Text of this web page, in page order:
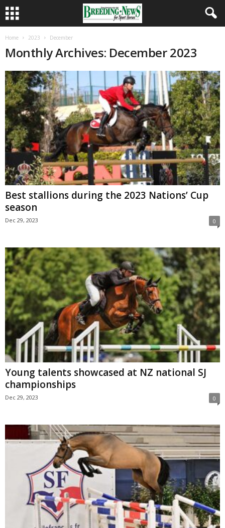
Home 2023 December
Monthly Archives: December 2023
Best stallions during the 2023 Nations’ Cup
season
Dec 29, 2023 0
Young talents showcased at NZ national SJ
championships
Dec 29, 2023 0